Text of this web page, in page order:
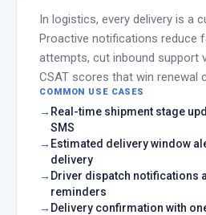
In logistics, every delivery is a
Proactive notifications reduce
attempts, cut inbound support
CSAT scores that win renewal
COMMON USE CASES
Real-time shipment stage
SMS
Estimated delivery window
delivery
Driver dispatch notifications
reminders
Delivery confirmation with